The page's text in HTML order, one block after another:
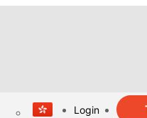
Login